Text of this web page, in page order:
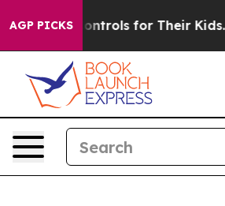
AGP PICKS
for Their Kids. Should the US?